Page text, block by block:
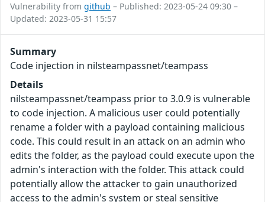
Vulnerability from github – Published: 2023-05-24 09:30 –
Updated: 2023-05-31 15:57
Summary
Code injection in nilsteampassnet/teampass
Details
nilsteampassnet/teampass prior to 3.0.9 is vulnerable
to code injection. A malicious user could potentially
rename a folder with a payload containing malicious
code. This could result in an attack on an admin who
edits the folder, as the payload could execute upon the
admin's interaction with the folder. This attack could
potentially allow the attacker to gain unauthorized
access to the admin's system or steal sensitive